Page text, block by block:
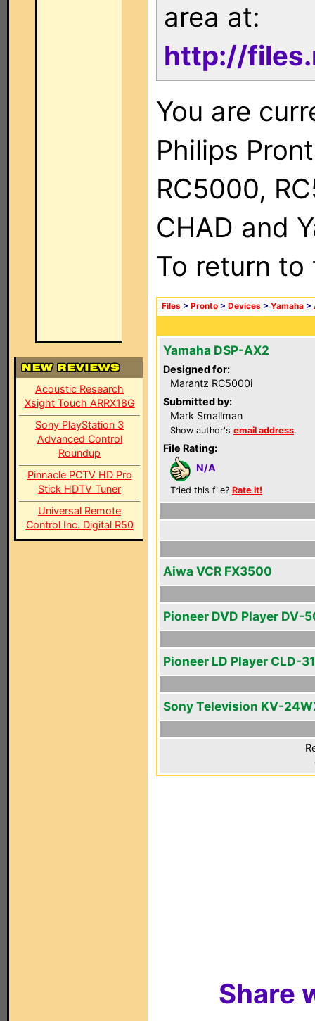
Acoustic Research
Xsight Touch ARRX18G
Sony PlayStation 3
Advanced Control
Roundup
Pinnacle PCTV HD Pro
Stick HDTV Tuner
Universal Remote
Control Inc. Digital R50
area at:
http://
You are
Philips
RC5000,
CHAD and
To return
Files > Pronto > Devices > Yamaha >
Yamaha DSP-AX2
Designed for:
Marantz RC5000i
Submitted by:
Mark Smallman
Show author's email address.
File Rating:
N/A
Tried this file? Rate it!
Aiwa VCR FX3500
Pioneer DVD Player DV-
Pioneer LD Player CLD-
Sony Television KV-
Share